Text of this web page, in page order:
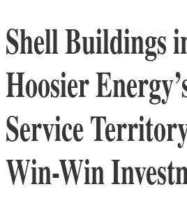
Shell Buildings
Hoosier
Service
Win-Win